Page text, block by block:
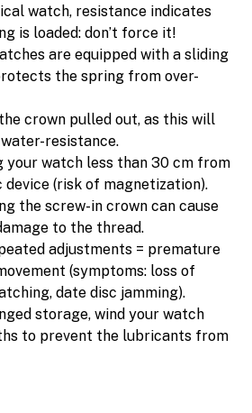
watch, resistance indicates
is loaded: don’t force it!
are equipped with a sliding
the spring from over-
crown pulled out, as this will
resistance.
your watch less than 30 cm from
(risk of magnetization).
the screw-in crown can cause
to the thread.
adjustments = premature
(symptoms: loss of
date disc jamming).
storage, wind your watch
to prevent the lubricants from